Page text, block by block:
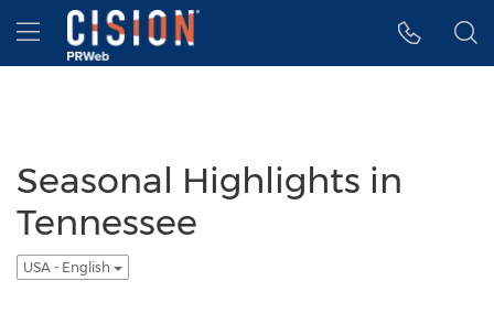
Accessibility Statement
Skip Navigation
Hamburger menu
Seasonal Highlights in
Tennessee
USA - English